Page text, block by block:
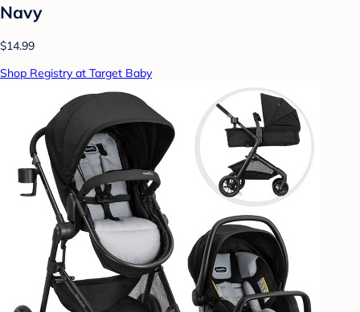
Navy
$14.99
Shop Registry at Target Baby